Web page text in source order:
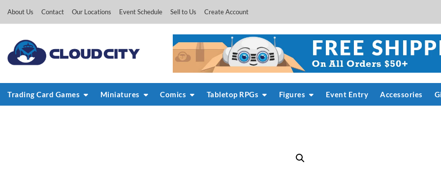
About Us Contact Our Locations Event Schedule Sell to Us Create Account
Trading Card Games Miniatures Comics Tabletop RPGs Figures Event Entry Accessories